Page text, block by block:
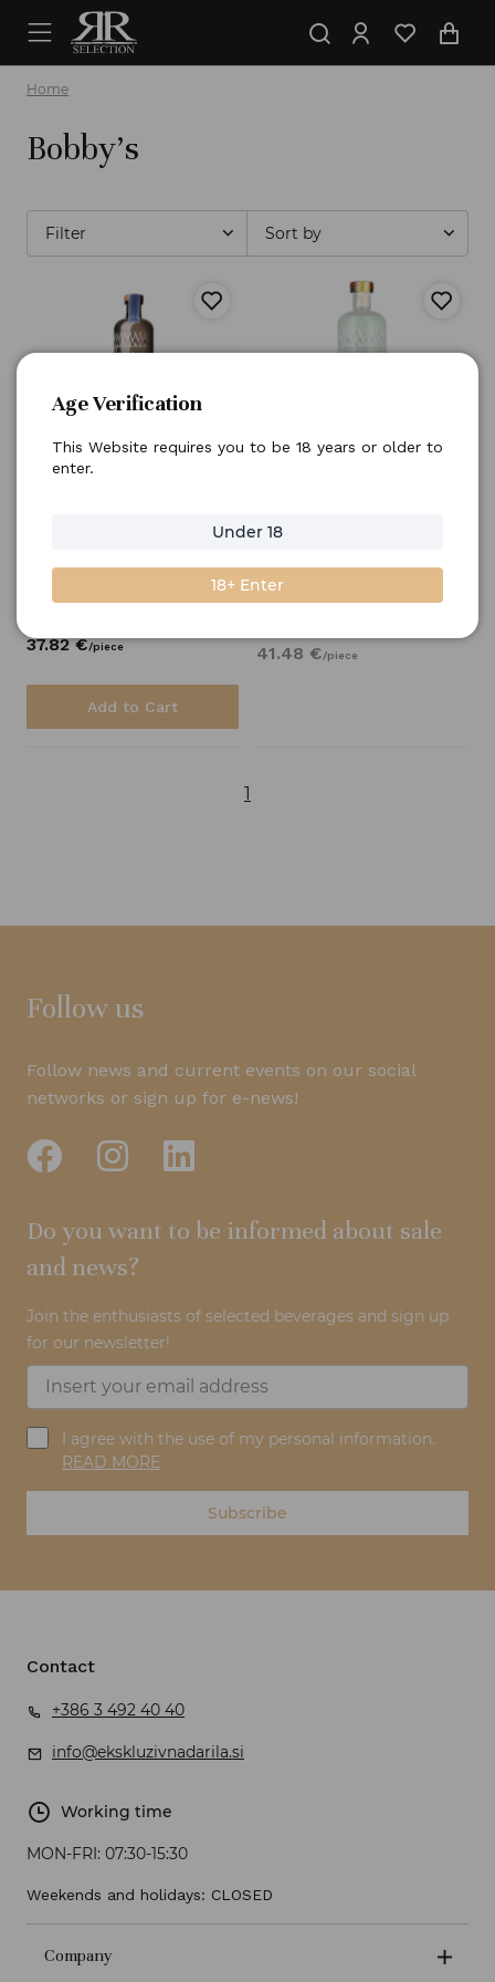
Home
Bobby's
Filter Sort by
Shipping
37.82 €/piece
Add to Cart
Jenever Gin 0,7l
41.48 €/piece
1
Follow us
Follow news and current events on our social
networks or sign up for e-news!
Do you want to be informed about sale
and news?
Join the enthusiasts of selected beverages and sign up
for our newsletter!
I agree with the use of my personal information.
READ MORE
Subscribe
Contact
+386 3 492 40 40
info@ekskluzivnadarila.si
Working time
MON-FRI: 07:30-15:30
Weekends and holidays: CLOSED
Company
Age Verification
This Website requires you to be 18 years or older to
enter.
Under 18
18+ Enter